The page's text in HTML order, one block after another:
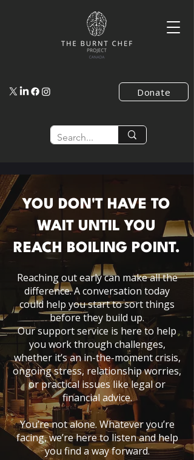
Donate
YOU DON'T HAVE TO
WAIT UNTIL YOU
REACH BOILING POINT.
Reaching out early can make all the
difference. A conversation today
could help you start to sort things
before they build up.
Our support service is here to help
you work through challenges,
whether it’s an in-the-moment crisis,
ongoing stress, relationship worries,
or practical issues like legal or
financial advice.
You’re not alone. Whatever you’re
facing, we’re here to listen and help
you find a way forward.